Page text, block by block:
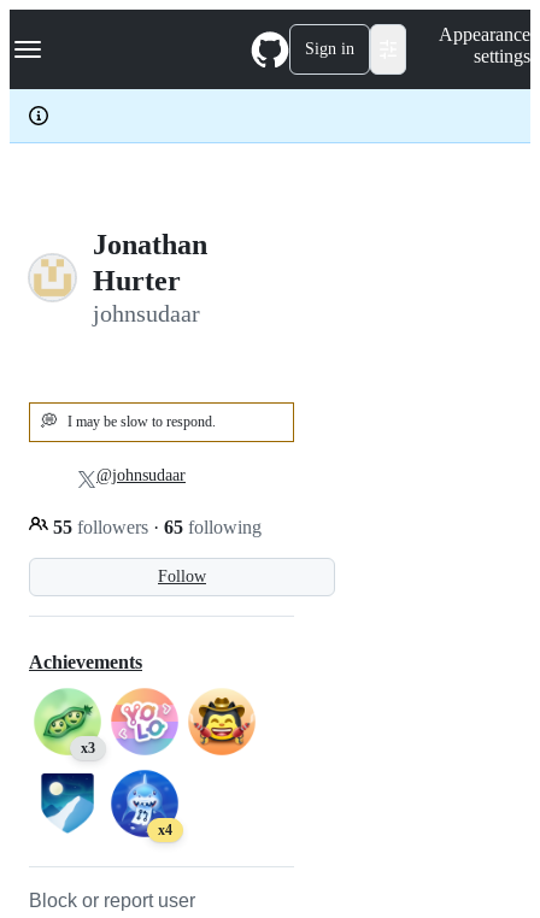
k
p
c
Navigation Menu Sign in
Appearance
settings
Jonathan
Hurter
johnsudaar
💭 I may be slow to respond.
Follow
55 followers · 65 following
@johnsudaar
Achievements
x3
x4
Block or report user